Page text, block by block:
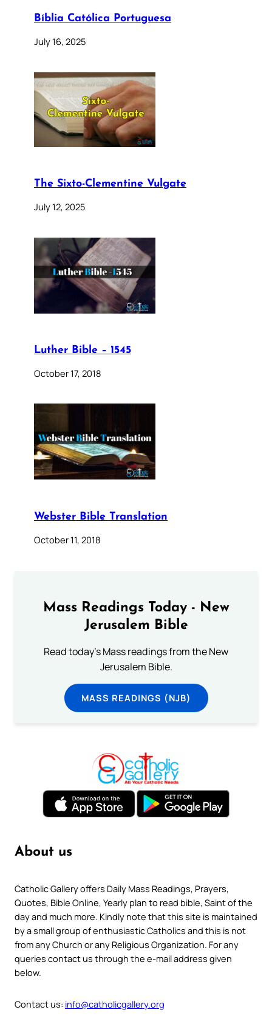
Bíblia Católica Portuguesa
July 16, 2025
The Sixto-Clementine Vulgate
July 12, 2025
Luther Bible – 1545
October 17, 2018
Webster Bible Translation
October 11, 2018
Mass Readings Today - New
Jerusalem Bible
Read today's Mass readings from the New
Jerusalem Bible.
MASS READINGS (NJB)
About us
Catholic Gallery offers Daily Mass Readings, Prayers,
Quotes, Bible Online, Yearly plan to read bible, Saint of the
day and much more. Kindly note that this site is maintained
by a small group of enthusiastic Catholics and this is not
from any Church or any Religious Organization. For any
queries contact us through the e-mail address given
below.
Contact us: info@catholicgallery.org